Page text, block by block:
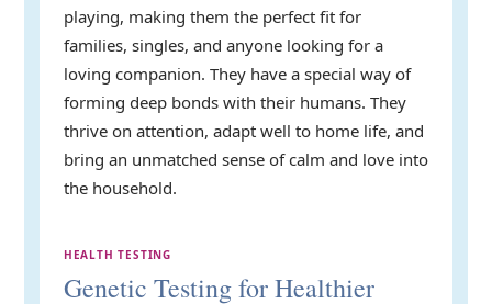
playing, making them the perfect fit for
families, singles, and anyone looking for a
loving companion. They have a special way of
forming deep bonds with their humans. They
thrive on attention, adapt well to home life, and
bring an unmatched sense of calm and love into
the household.
HEALTH TESTING
Genetic Testing for Healthier